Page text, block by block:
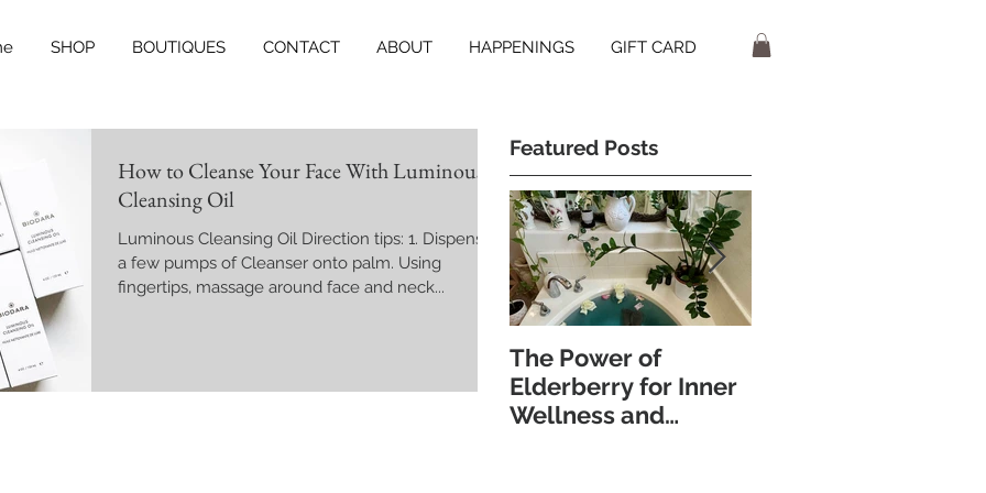
SHOP BOUTIQUES CONTACT ABOUT HAPPENINGS GIFT CARD
How to Cleanse Your Face With Luminous
Cleansing Oil
Luminous Cleansing Oil Direction tips: 1. Dispense
a few pumps of Cleanser onto palm. Using
fingertips, massage around face and neck...
Featured Posts
The Power of
Elderberry for Inner
Wellness and